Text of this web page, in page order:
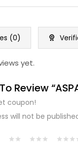
(0)
yet.
Review
coupon!
will not be